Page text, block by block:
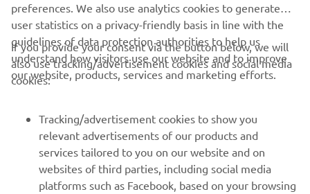
so now I will be back on the bike three
times before Germany. This weekend
will be to see where I’m at, and to keep
improving. I really like Teutschenthal.
— Rick Elzinga
preferences. We also use analytics cookies to generate
user statistics on a privacy-friendly basis in line with the
guidelines of data protection authorities to help us
understand how visitors use our website and to improve
our website, products, services and marketing efforts.
If you provide your consent via the button below, we will
also use tracking/advertisement cookies and social media
cookies:
Tracking/advertisement cookies to show you
relevant advertisements of our products and
services tailored to you on our website and on
websites of third parties, including social media
platforms such as Facebook, based on your browsing